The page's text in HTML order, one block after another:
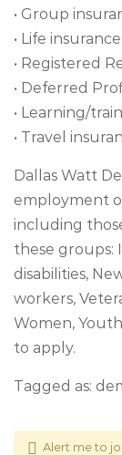
• Group
• Life insurance
• Registered
• Deferred
• Learning/
• Travel
Dallas Watt
employment
including
these groups:
disabilities,
workers,
Women,
to apply.
Tagged as:
Alert me to